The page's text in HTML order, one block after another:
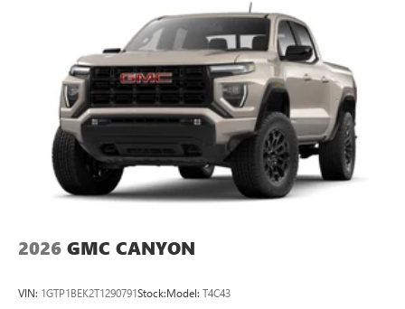
2026 GMC CANYON
VIN: 1GTP1BEK2T1290791Stock:Model: T4C43